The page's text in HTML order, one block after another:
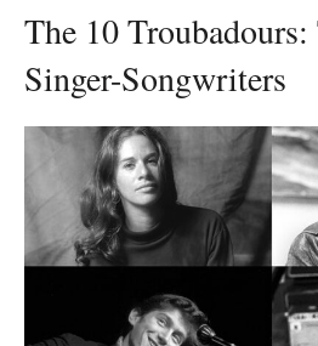
The 10
Singer-Songwriters